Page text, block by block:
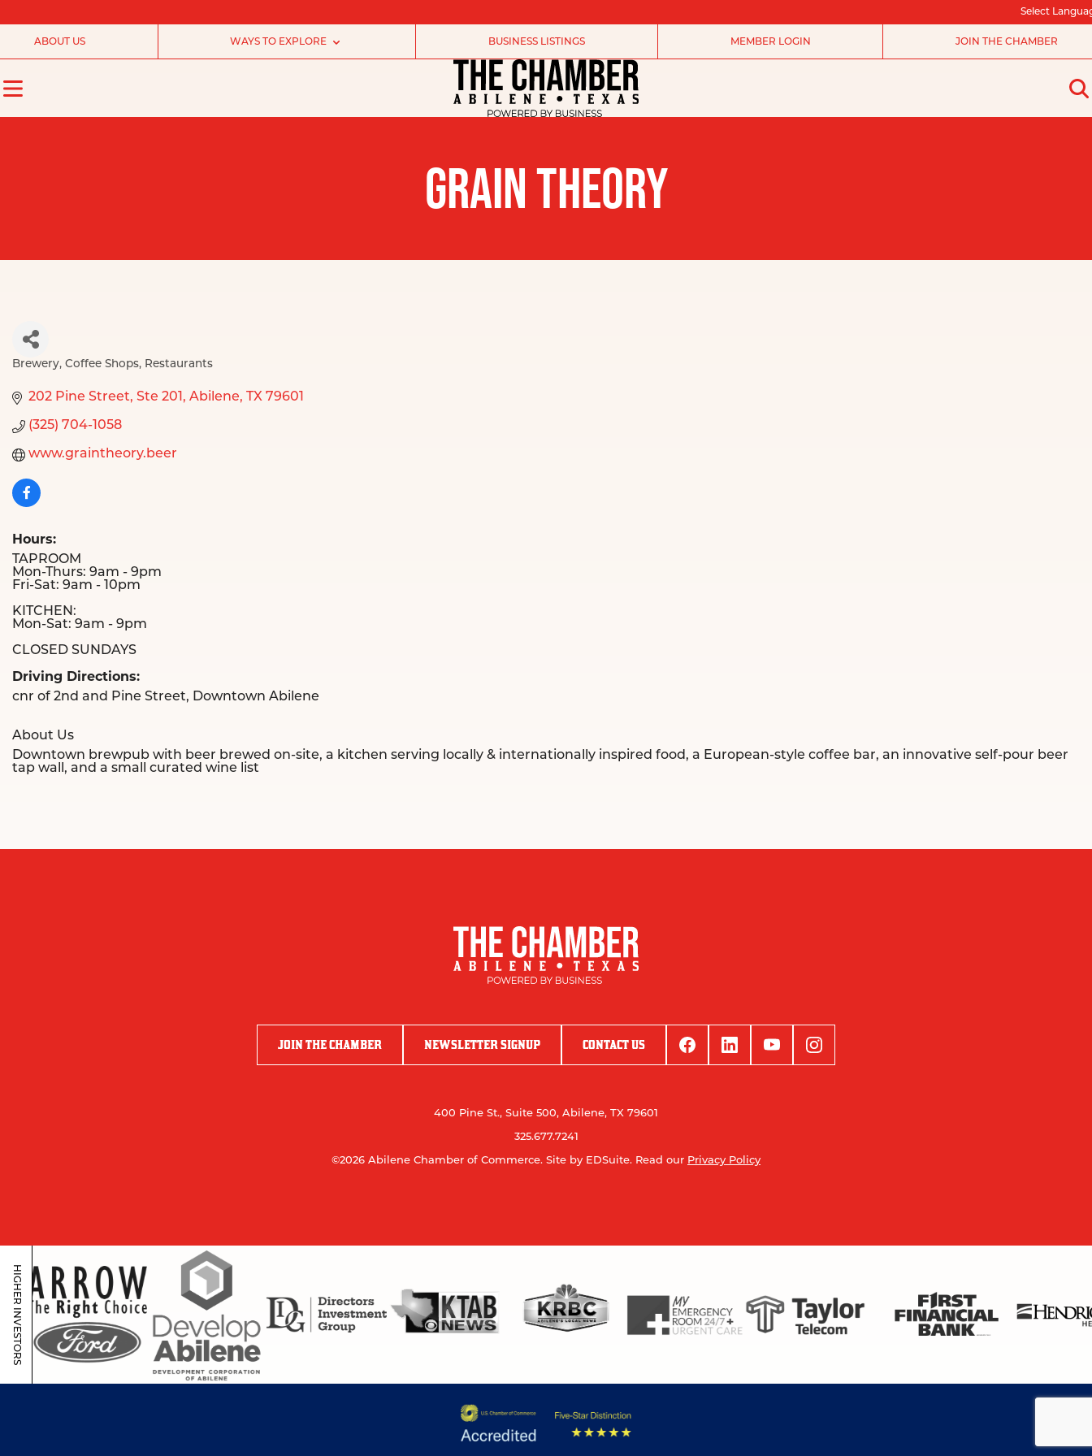
Select
ABOUT US WAYS TO EXPLORE BUSINESS LISTINGS MEMBER LOGIN JOIN THE CHAMBER
GRAIN THEORY
Brewery Coffee Shops Restaurants
202 Pine Street, Ste 201 Abilene TX 79601
(325) 704-1058
www.graintheory.beer
Hours:
TAPROOM
Mon-Thurs: 9am - 9pm
Fri-Sat: 9am - 10pm
KITCHEN:
Mon-Sat: 9am - 9pm
CLOSED SUNDAYS
Driving Directions:
cnr of 2nd and Pine Street, Downtown Abilene
About Us
Downtown brewpub with beer brewed on-site, a kitchen serving locally & internationally inspired food, a European-style coffee bar, an innovative self-pour beer
tap wall, and a small curated wine list
JOIN THE CHAMBER NEWSLETTER SIGNUP CONTACT US
400 Pine St., Suite 500, Abilene, TX 79601
325.677.7241
©2026 Abilene Chamber of Commerce. Site by EDSuite. Read our Privacy Policy
HIGHER INVESTORS